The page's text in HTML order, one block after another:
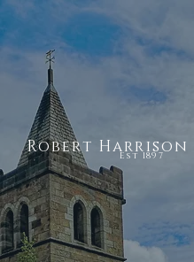
Est 1897
Robert Harrison